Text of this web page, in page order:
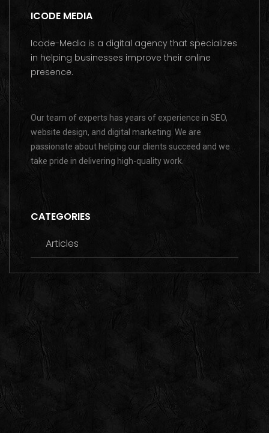
ICODE MEDIA
Icode-Media is a digital agency that specializes
in helping businesses improve their online
presence.
Our team of experts has years of experience in SEO,
website design, and digital marketing. We are
passionate about helping our clients succeed and we
take pride in delivering high-quality work.
CATEGORIES
Articles